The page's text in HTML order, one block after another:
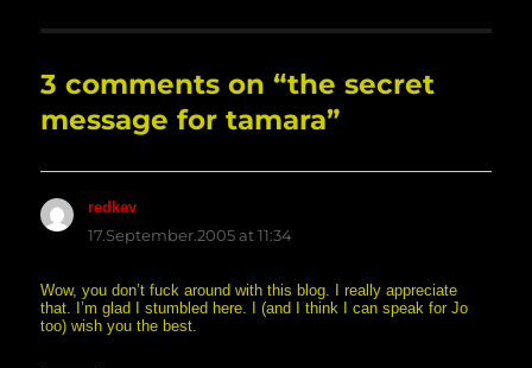
3 comments on “the secret
message for tamara”
redkevsays:
17.September.2005 at 11:34
Wow, you don’t fuck around with this blog. I really appreciate
that. I’m glad I stumbled here. I (and I think I can speak for Jo
too) wish you the best.